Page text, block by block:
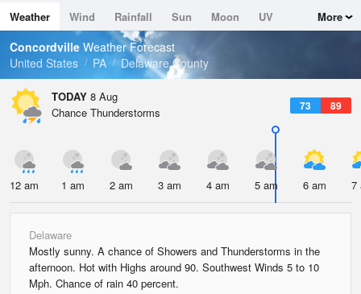
Dew Point
71.5 °F
Pressure
Weather Wind Rainfall Sun Moon
UV
Tides
Swell
More
Concordville Weather Forecast
United States
PA Delaware County
TODAY 8 Aug
73 89
Chance Thunderstorms
12 am 1 am 2 am 3 am 4 am 5 am 6 am 7
Delaware
Mostly sunny. A chance of Showers and Thunderstorms in the
afternoon. Hot with Highs around 90. Southwest Winds 5 to 10
Mph. Chance of rain 40 percent.